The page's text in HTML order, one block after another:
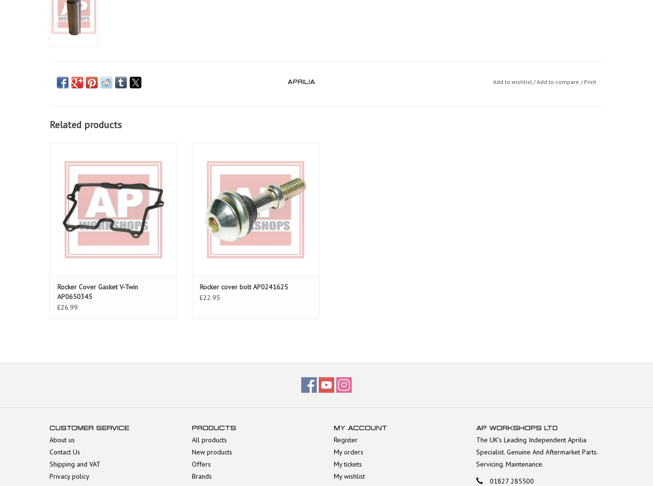
APRILIA Add to wishlist /Add to compare / Print
Related products
01-06
ADD TO CART
Rocker Cover Gasket V-Twin
AP0650345
£26.99
1000 01-07
Rocker cover bolt AP0241625
£22.95
CUSTOMER SERVICE
About us
Contact Us
Shipping and VAT
Privacy policy
PRODUCTS
All products
New products
Offers
Brands
MY ACCOUNT
Register
My orders
My tickets
My wishlist
AP WORKSHOPS LTD
The UK's Leading Independent Aprilia
Specialist. Genuine And Aftermarket Parts.
Servicing. Maintenance.
01827 285500